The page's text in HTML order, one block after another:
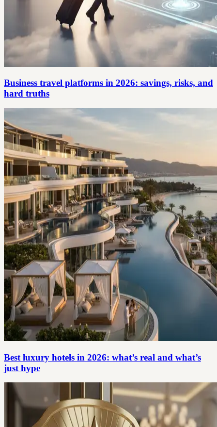
Business travel platforms in 2026: savings, risks, and
hard truths
Best luxury hotels in 2026: what’s real and what’s
just hype